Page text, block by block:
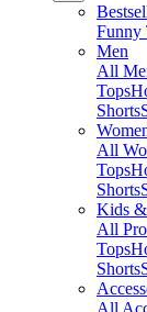
Funny
Men
All
Tops
Shorts
All
Tops
Shorts
Kids
All
Tops
Shorts
All